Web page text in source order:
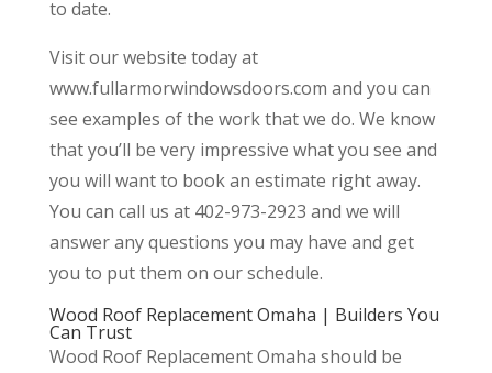
to date.
Visit our website today at
www.fullarmorwindowsdoors.com and you can
see examples of the work that we do. We know
that you’ll be very impressive what you see and
you will want to book an estimate right away.
You can call us at 402-973-2923 and we will
answer any questions you may have and get
you to put them on our schedule.
Wood Roof Replacement Omaha | Builders You
Can Trust
Wood Roof Replacement Omaha should be